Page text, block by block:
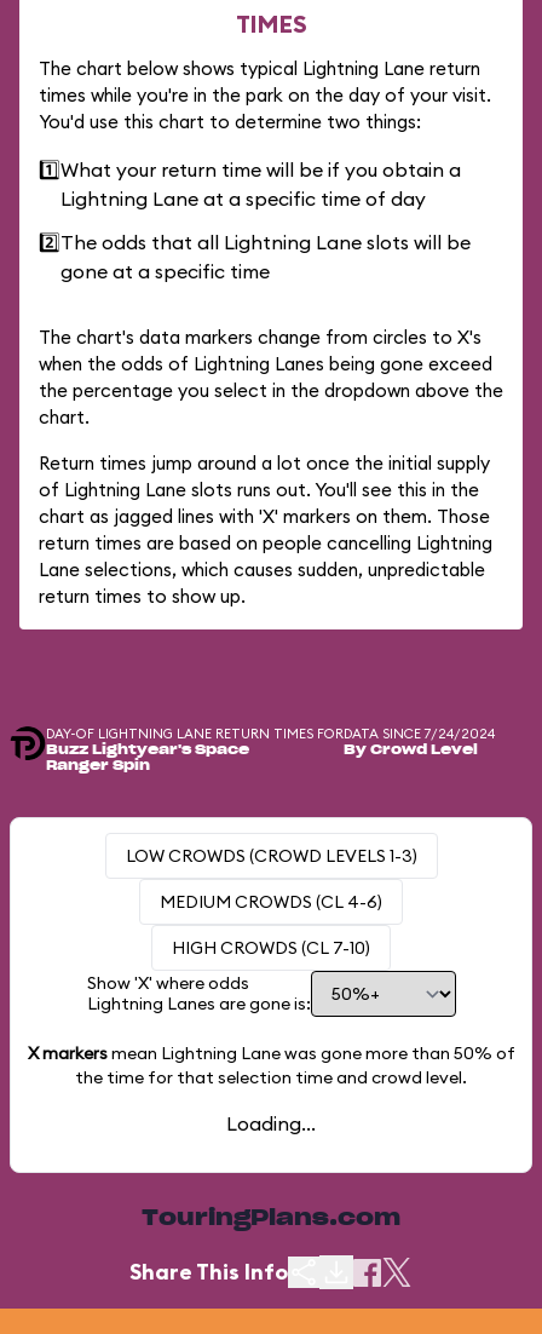
TIMES
The chart below shows typical Lightning Lane return
times while you're in the park on the day of your visit.
You'd use this chart to determine two things:
1️⃣What your return time will be if you obtain a
Lightning Lane at a specific time of day
2️⃣The odds that all Lightning Lane slots will be
gone at a specific time
The chart's data markers change from circles to X's
when the odds of Lightning Lanes being gone exceed
the percentage you select in the dropdown above the
chart.
Return times jump around a lot once the initial supply
of Lightning Lane slots runs out. You'll see this in the
chart as jagged lines with 'X' markers on them. Those
return times are based on people cancelling Lightning
Lane selections, which causes sudden, unpredictable
return times to show up.
DAY-OF LIGHTNING LANE RETURN TIMES FOR
Buzz Lightyear's Space
Ranger Spin
DATA SINCE 7/24/2024
By Crowd Level
LOW CROWDS (CROWD LEVELS 1-3)
MEDIUM CROWDS (CL 4-6)
HIGH CROWDS (CL 7-10)
Show 'X' where odds
Lightning Lanes are gone is:
X markersmean Lightning Lane was gone more than 50% of
the time for that selection time and crowd level.
Loading...
TouringPlans.com
Share This Info